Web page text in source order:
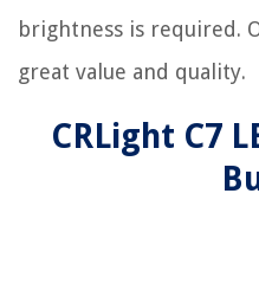
brightness is required.
great value and quality.
CRLight C7